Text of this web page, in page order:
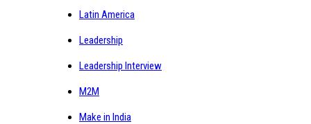
Latin America
Leadership
Leadership Interview
M2M
Make in India